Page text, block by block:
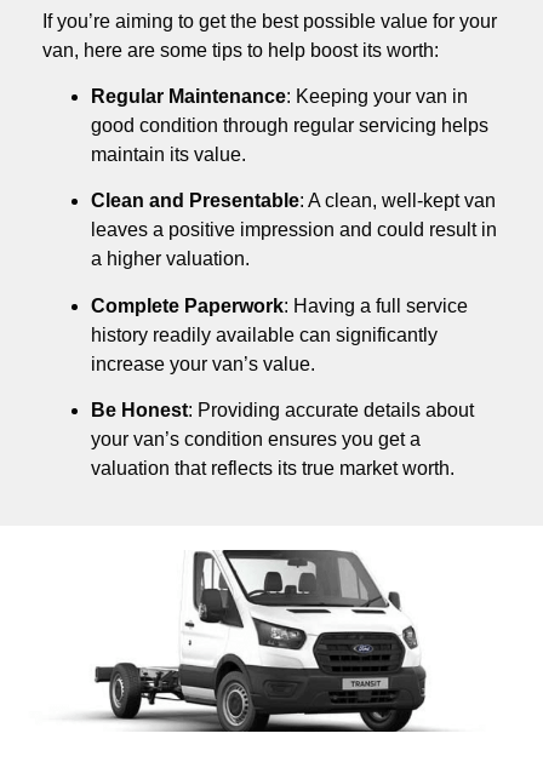
If you’re aiming to get the best possible value for your
van, here are some tips to help boost its worth:
Regular Maintenance: Keeping your van in
good condition through regular servicing helps
maintain its value.
Clean and Presentable: A clean, well-kept van
leaves a positive impression and could result in
a higher valuation.
Complete Paperwork: Having a full service
history readily available can significantly
increase your van’s value.
Be Honest: Providing accurate details about
your van’s condition ensures you get a
valuation that reflects its true market worth.